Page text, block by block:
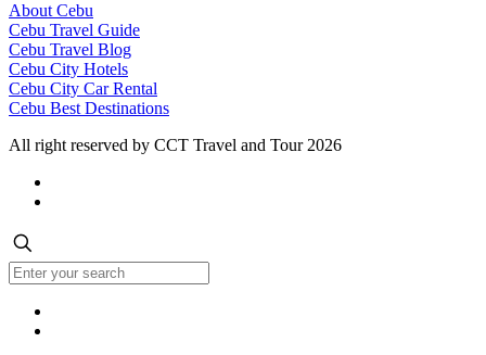
About Cebu
Cebu Travel Guide
Cebu Travel Blog
Cebu City Hotels
Cebu City Car Rental
Cebu Best Destinations
All right reserved by CCT Travel and Tour 2026